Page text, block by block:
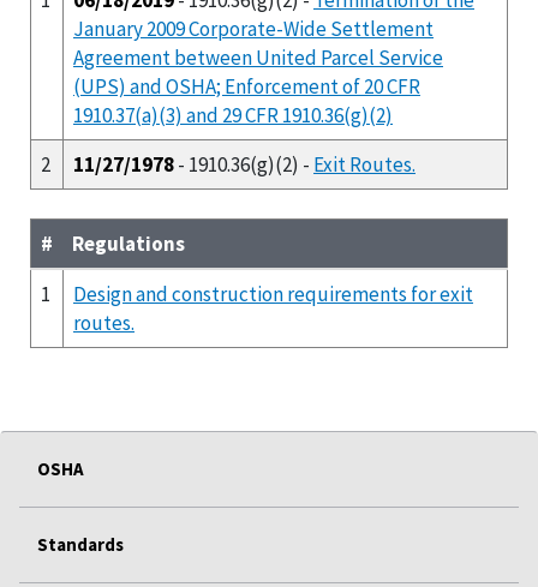
January 2009 Corporate-Wide Settlement
Agreement between United Parcel Service
(UPS) and OSHA; Enforcement of 20 CFR
1910.37(a)(3) and 29 CFR 1910.36(g)(2)
2
11/27/1978- 1910.36(g)(2) - Exit Routes.
#
Regulations
1
Design and construction requirements for exit
routes.
OSHA
Standards